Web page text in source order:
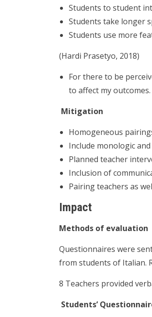
Students to student
Students take longer
Students use more
(Hardi Prasetyo, 2018)
For there to be
to affect my outcomes.
Mitigation
Homogeneous
Include monologic
Planned teacher
Inclusion of
Pairing teachers as
Impact
Methods of evaluation
Questionnaires were
from students of Italian.
8 Teachers provided
Students’